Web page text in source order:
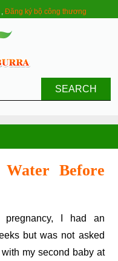
,Đăng ký bộ công thương
SEARCH
Before
but was not asked
my second baby at